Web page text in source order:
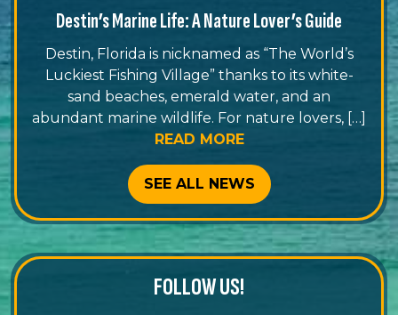
Destin’s Marine Life: A Nature Lover’s Guide
Destin, Florida is nicknamed as “The World’s
Luckiest Fishing Village” thanks to its white-
sand beaches, emerald water, and an
abundant marine wildlife. For nature lovers, […]
READ MORE
SEE ALL NEWS
FOLLOW US!